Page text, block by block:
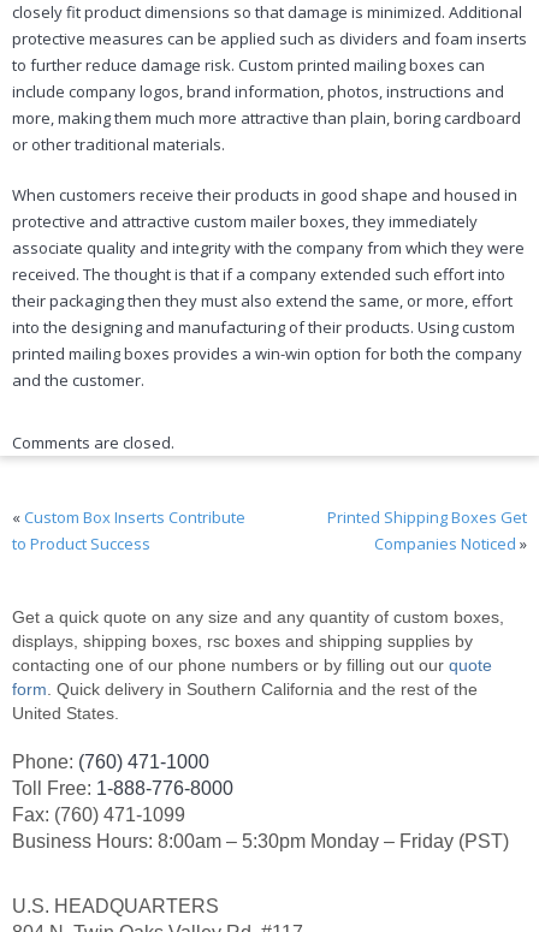
closely fit product dimensions so that damage is minimized. Additional
protective measures can be applied such as dividers and foam inserts
to further reduce damage risk. Custom printed mailing boxes can
include company logos, brand information, photos, instructions and
more, making them much more attractive than plain, boring cardboard
or other traditional materials.
When customers receive their products in good shape and housed in
protective and attractive custom mailer boxes, they immediately
associate quality and integrity with the company from which they were
received. The thought is that if a company extended such effort into
their packaging then they must also extend the same, or more, effort
into the designing and manufacturing of their products. Using custom
printed mailing boxes provides a win-win option for both the company
and the customer.
Comments are closed.
« Custom Box Inserts Contribute
to Product Success
Printed Shipping Boxes Get
Companies Noticed »
Get a quick quote on any size and any quantity of custom boxes,
displays, shipping boxes, rsc boxes and shipping supplies by
contacting one of our phone numbers or by filling out our quote
form . Quick delivery in Southern California and the rest of the
United States.
Phone: (760) 471-1000
Toll Free: 1-888-776-8000
Fax: (760) 471-1099
Business Hours: 8:00am – 5:30pm Monday – Friday (PST)
U.S. HEADQUARTERS